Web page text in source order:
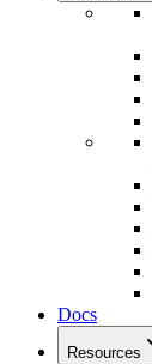
Docs
Resources